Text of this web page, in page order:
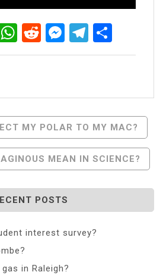
WhatsApp
RedditMessenger
MY POLAR TO MY MAC?
MEAN IN SCIENCE?
POSTS
interest survey?
in Raleigh?